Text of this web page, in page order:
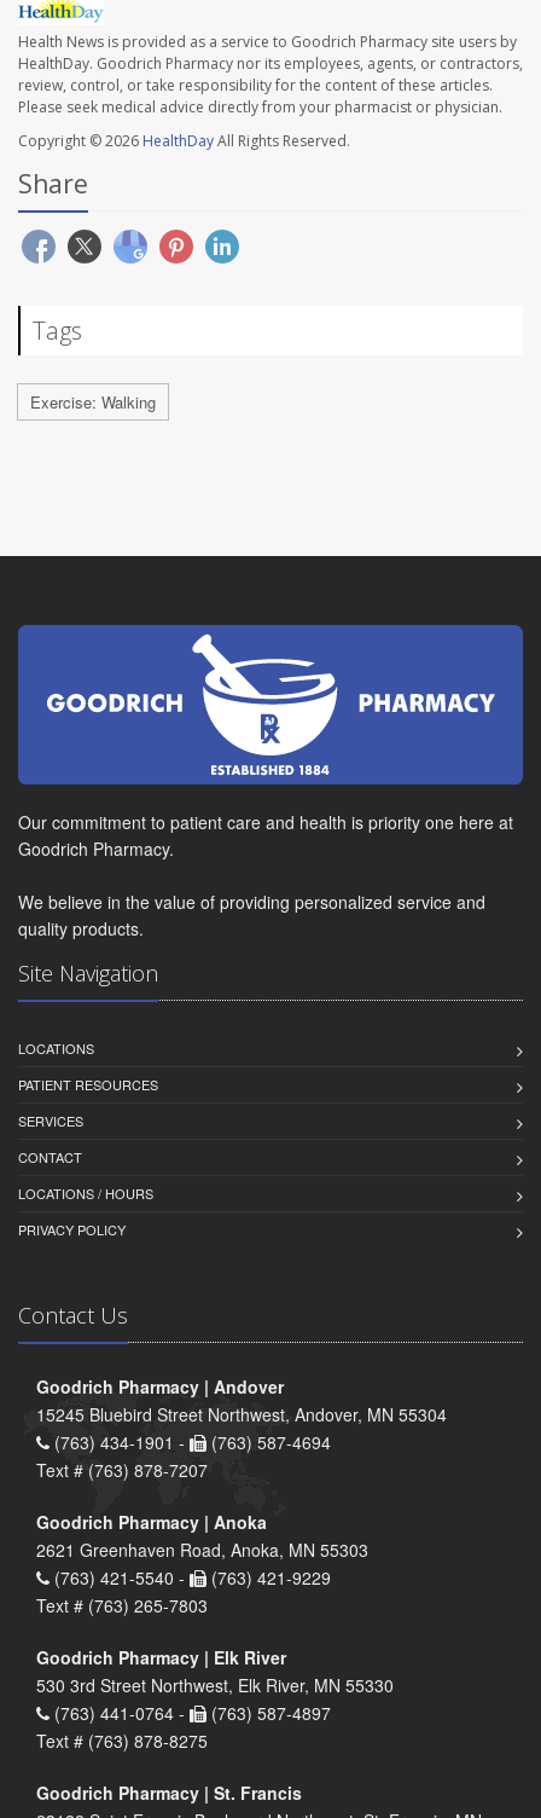
Health News is provided as a service to Goodrich Pharmacy site users by
HealthDay. Goodrich Pharmacy nor its employees, agents, or contractors,
review, control, or take responsibility for the content of these articles.
Please seek medical advice directly from your pharmacist or physician.
Copyright © 2026 HealthDayAll Rights Reserved.
Share
Tags
Exercise: Walking
Our commitment to patient care and health is priority one here at
Goodrich Pharmacy.
We believe in the value of providing personalized service and
quality products.
Site Navigation
LOCATIONS
PATIENT RESOURCES
SERVICES
CONTACT
LOCATIONS / HOURS
PRIVACY POLICY
Contact Us
Goodrich Pharmacy | Andover
15245 Bluebird Street Northwest, Andover, MN 55304
(763) 434-1901 -
(763) 587-4694
Text # (763) 878-7207
Goodrich Pharmacy | Anoka
2621 Greenhaven Road, Anoka, MN 55303
(763) 421-5540 -
(763) 421-9229
Text # (763) 265-7803
Goodrich Pharmacy | Elk River
530 3rd Street Northwest, Elk River, MN 55330
(763) 441-0764 -
(763) 587-4897
Text # (763) 878-8275
Goodrich Pharmacy | St. Francis